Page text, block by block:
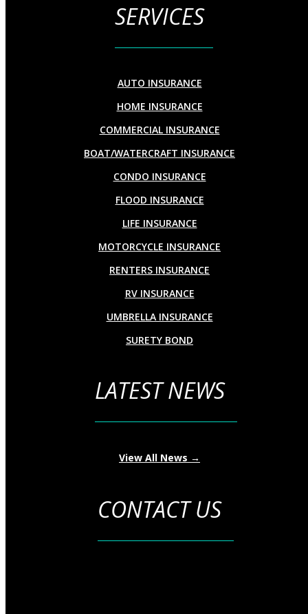
SERVICES
AUTO INSURANCE
HOME INSURANCE
COMMERCIAL INSURANCE
BOAT/WATERCRAFT INSURANCE
CONDO INSURANCE
FLOOD INSURANCE
LIFE INSURANCE
MOTORCYCLE INSURANCE
RENTERS INSURANCE
RV INSURANCE
UMBRELLA INSURANCE
SURETY BOND
LATEST NEWS
View All News →
CONTACT US